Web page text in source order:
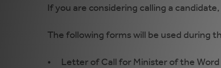
If you are considering calling a
The following forms will be used during
Letter of Call for Minister of the